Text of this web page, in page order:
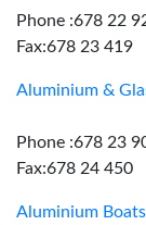
Phone :678 22
Fax:678 23 419
Aluminium &
Phone :678 23
Fax:678 24 450
Aluminium